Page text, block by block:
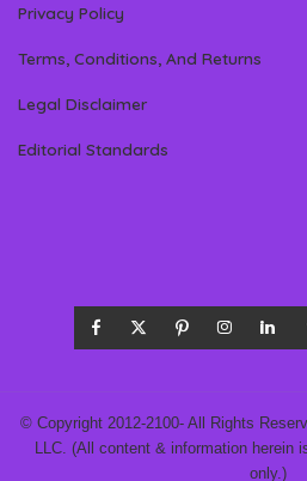
Privacy Policy
Terms, Conditions, And Returns
Legal Disclaimer
Editorial Standards
© Copyright 2012-2100- All Rights
LLC. (All content & information herein
only.)